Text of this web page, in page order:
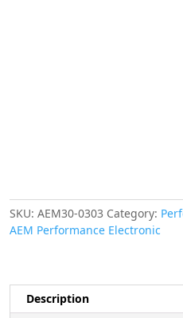
SKU: AEM30-0303 Category:
AEM Performance Electronic
Description